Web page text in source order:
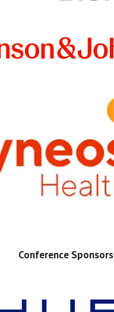
Conference Sponsors